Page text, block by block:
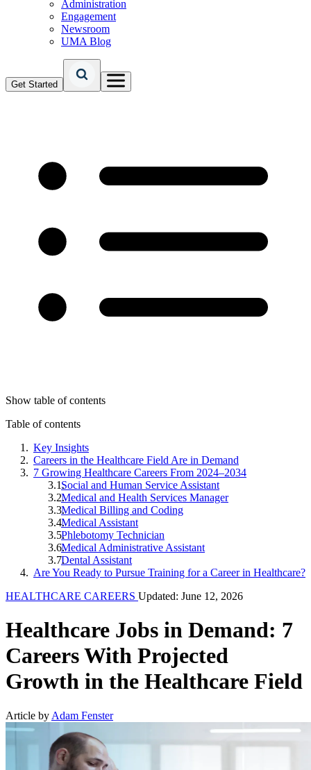
Administration
Engagement
Newsroom
UMA Blog
Get Started
Show table of contents
Table of contents
Key Insights
Careers in the Healthcare Field Are in Demand
7 Growing Healthcare Careers From 2024–2034
Social and Human Service Assistant
Medical and Health Services Manager
Medical Billing and Coding
Medical Assistant
Phlebotomy Technician
Medical Administrative Assistant
Dental Assistant
Are You Ready to Pursue Training for a Career in Healthcare?
HEALTHCARE CAREERS Updated: June 12, 2026
Healthcare Jobs in Demand: 7
Careers With Projected
Growth in the Healthcare Field
Article by Adam Fenster